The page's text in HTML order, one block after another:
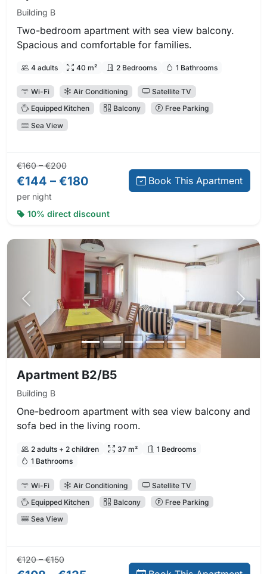
Building B
Two-bedroom apartment with sea view balcony.
Spacious and comfortable for families.
4 adults 40 m² 2 Bedrooms 1 Bathrooms
Wi-Fi Air Conditioning
Satellite TV
Equipped Kitchen
Balcony
Free Parking
Sea View
Regular price:
€160 – €200Direct booking price:
€144 – €180
per night
Book This Apartment
10% direct discount
Previous photo Next
Apartment B2/B5
Building B
One-bedroom apartment with sea view balcony and
sofa bed in the living room.
2 adults + 2 children 37 m²
1 Bedrooms
1 Bathrooms
Wi-Fi Air Conditioning
Satellite TV
Equipped Kitchen
Balcony
Free Parking
Sea View
Regular price:
€120 – €150Direct booking price: